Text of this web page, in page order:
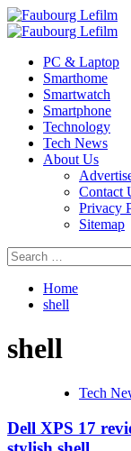
Skip
to
Primary
PC & Laptop
Smarthome
Smartwatch
Smartphone
Technology
Tech News
About Us
Contact
Privacy
Sitemap
Search
for:
Home
shell
shell
Tech
Dell XPS 17